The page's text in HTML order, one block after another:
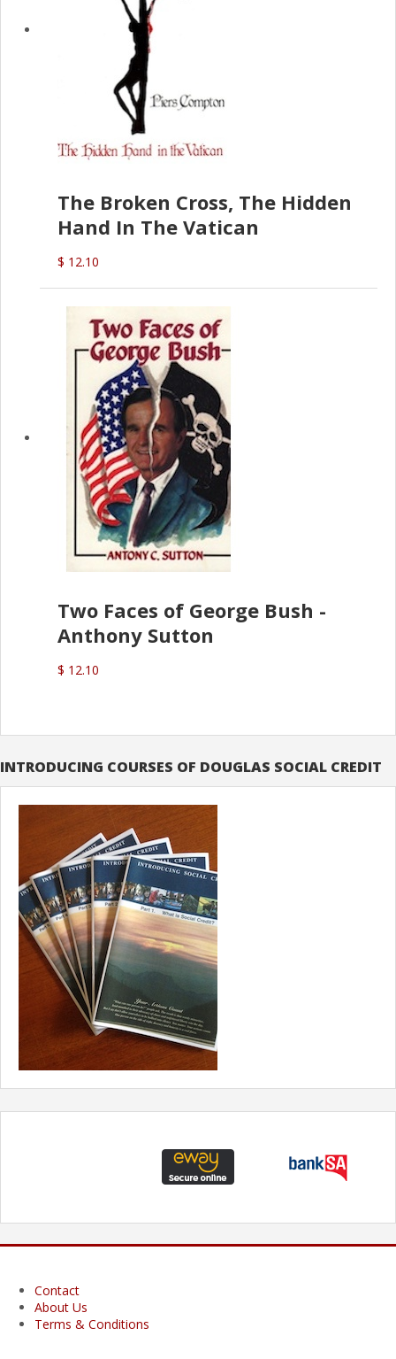
The Broken Cross, The Hidden
Hand In The Vatican
$ 12.10
Two Faces of George Bush -
Anthony Sutton
$ 12.10
INTRODUCING COURSES OF DOUGLAS SOCIAL CREDIT
Contact
About Us
Terms & Conditions